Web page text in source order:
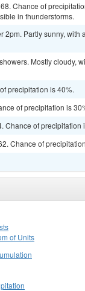
Chance of
in thunderstorms.
Partly sunny, with
Mostly cloudy,
precipitation is 40%.
of precipitation is
Chance of precipitation
Chance of
of Units